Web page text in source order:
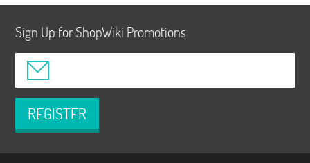
Sign Up for ShopWiki Promotions
REGISTER